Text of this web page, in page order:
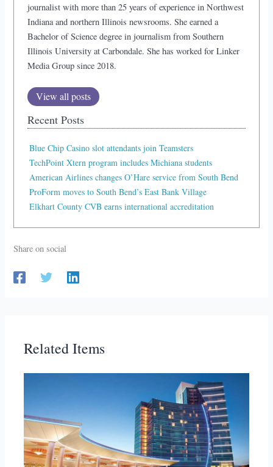
journalist with more than 25 years of experience in Northwest
Indiana and northern Illinois newsrooms. She earned a
Bachelor of Science degree in journalism from Southern
Illinois University at Carbondale. She has worked for Linker
Media Group since 2018.
View all posts
Recent Posts
Blue Chip Casino slot attendants join Teamsters
TechPoint Xtern program includes Michiana students
American Airlines changes O’Hare service from South Bend
ProForm moves to South Bend’s East Bank Village
Elkhart County CVB earns international accreditation
Share on social
Related Items